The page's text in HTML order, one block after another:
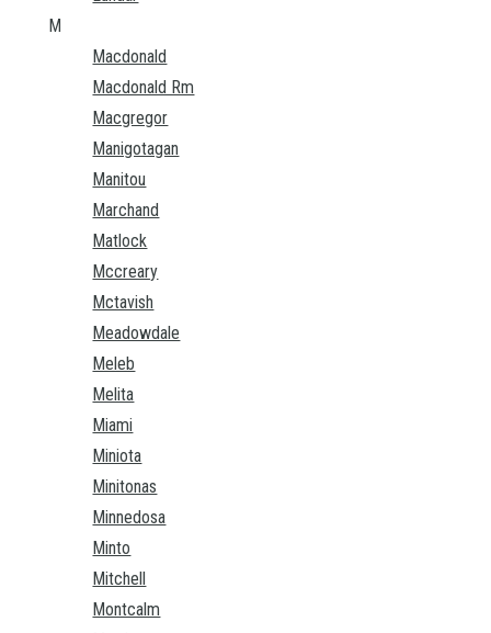
M
Macdonald
Macdonald Rm
Macgregor
Manigotagan
Manitou
Marchand
Matlock
Mccreary
Mctavish
Meadowdale
Meleb
Melita
Miami
Miniota
Minitonas
Minnedosa
Minto
Mitchell
Montcalm